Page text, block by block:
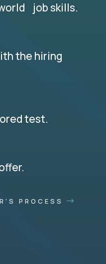
job skills.
the hiring
test.
PROCESS